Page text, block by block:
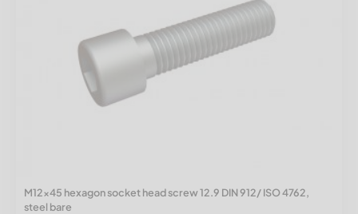
M12x45 hexagon socket head screw 12.9 DIN 912/ ISO 4762,
steel bare